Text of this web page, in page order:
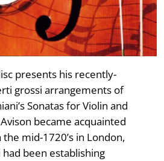
presents his recently-
grossi arrangements of
Sonatas for Violin and
became acquainted
mid-1720’s in London,
been establishing